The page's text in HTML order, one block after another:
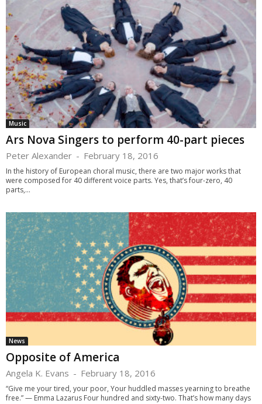
Music
Ars Nova Singers to perform 40-part pieces
Peter Alexander - February 18, 2016
In the history of European choral music, there are two major works that
were composed for 40 different voice parts. Yes, that’s four-zero, 40
parts,...
News
Opposite of America
Angela K. Evans - February 18, 2016
“Give me your tired, your poor, Your huddled masses yearning to breathe
free.” — Emma Lazarus Four hundred and sixty-two. That’s how many days